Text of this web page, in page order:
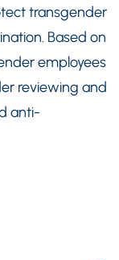
transgender
Based on
employees
reviewing and
anti-